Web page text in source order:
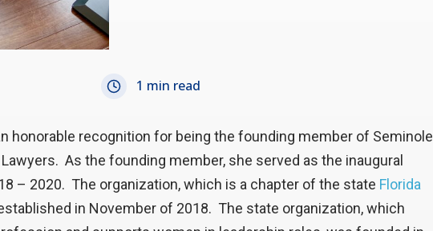
1 min read
honorable recognition for being the founding member of Seminole
As the founding member, she served as the inaugural
– 2020. The organization, which is a chapter of the state Florida
in November of 2018. The state organization, which